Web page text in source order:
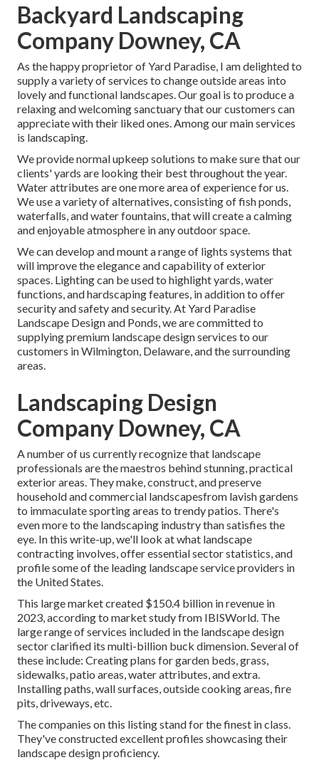
Backyard Landscaping
Company Downey, CA
As the happy proprietor of Yard Paradise, I am delighted to
supply a variety of services to change outside areas into
lovely and functional landscapes. Our goal is to produce a
relaxing and welcoming sanctuary that our customers can
appreciate with their liked ones. Among our main services
is landscaping.
We provide normal upkeep solutions to make sure that our
clients' yards are looking their best throughout the year.
Water attributes are one more area of experience for us.
We use a variety of alternatives, consisting of fish ponds,
waterfalls, and water fountains, that will create a calming
and enjoyable atmosphere in any outdoor space.
We can develop and mount a range of lights systems that
will improve the elegance and capability of exterior
spaces. Lighting can be used to highlight yards, water
functions, and hardscaping features, in addition to offer
security and safety and security. At Yard Paradise
Landscape Design and Ponds, we are committed to
supplying premium landscape design services to our
customers in Wilmington, Delaware, and the surrounding
areas.
Landscaping Design
Company Downey, CA
A number of us currently recognize that landscape
professionals are the maestros behind stunning, practical
exterior areas. They make, construct, and preserve
household and commercial landscapesfrom lavish gardens
to immaculate sporting areas to trendy patios. There's
even more to the landscaping industry than satisfies the
eye. In this write-up, we'll look at what landscape
contracting involves, offer essential sector statistics, and
profile some of the leading landscape service providers in
the United States.
This large market created $150.4 billion in revenue in
2023, according to market study from IBISWorld. The
large range of services included in the landscape design
sector clarified its multi-billion buck dimension. Several of
these include: Creating plans for garden beds, grass,
sidewalks, patio areas, water attributes, and extra.
Installing paths, wall surfaces, outside cooking areas, fire
pits, driveways, etc.
The companies on this listing stand for the finest in class.
They've constructed excellent profiles showcasing their
landscape design proficiency.